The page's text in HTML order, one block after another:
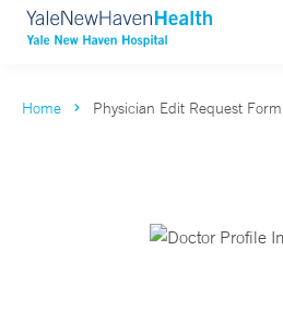
Home Physician Edit Request Form